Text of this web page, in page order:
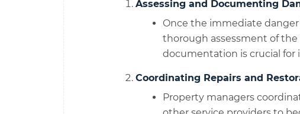
Assessing and Documenting
Once the immediate
thorough assessment of
documentation is crucial for
Coordinating Repairs and
Property managers